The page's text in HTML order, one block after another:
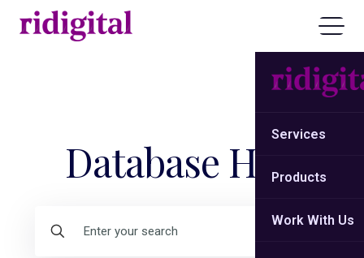
Services
Products
Work With Us
Database Hub